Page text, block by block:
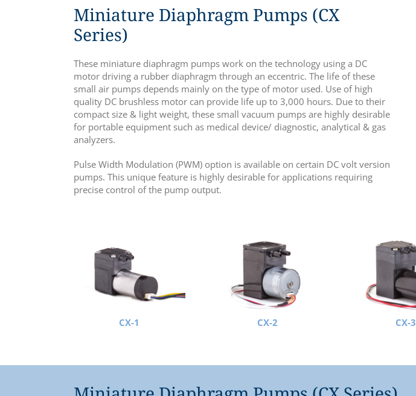
Miniature Diaphragm Pumps (CX
Series)
These miniature diaphragm pumps work on the technology using a DC
motor driving a rubber diaphragm through an eccentric. The life of these
small air pumps depends mainly on the type of motor used. Use of high
quality DC brushless motor can provide life up to 3,000 hours. Due to their
compact size & light weight, these small vacuum pumps are highly desirable
for portable equipment such as medical device/ diagnostic, analytical & gas
analyzers.
Pulse Width Modulation (PWM) option is available on certain DC volt version
pumps. This unique feature is highly desirable for applications requiring
precise control of the pump output.
CX-1 CX-2 CX-3